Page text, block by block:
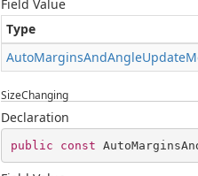
Field Value
Type
SizeChanging
Declaration
public const